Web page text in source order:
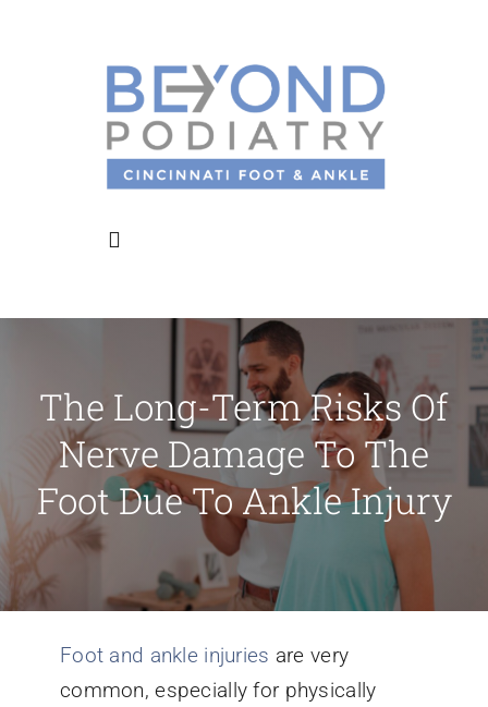
Toggle
About Us
Meet the Doctors
Conditions We Treat
Services
Patient Information
The Long-Term Risks Of
Nerve Damage To The
Foot Due To Ankle Injury
Foot and ankle injuries are very
common, especially for physically